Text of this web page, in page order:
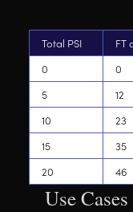
Total PSI FT
0
0
5
12
10
23
15
35
20
46
Use